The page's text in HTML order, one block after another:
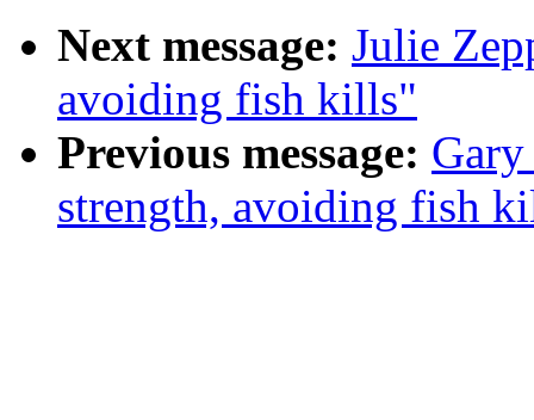
Next message: Julie
avoiding fish kills"
Previous message:
strength, avoiding fish